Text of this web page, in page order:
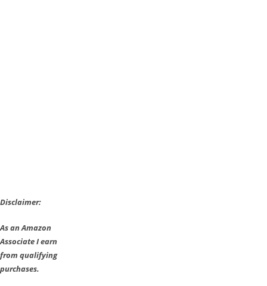
Disclaimer:
As an Amazon
Associate I earn
from qualifying
purchases.